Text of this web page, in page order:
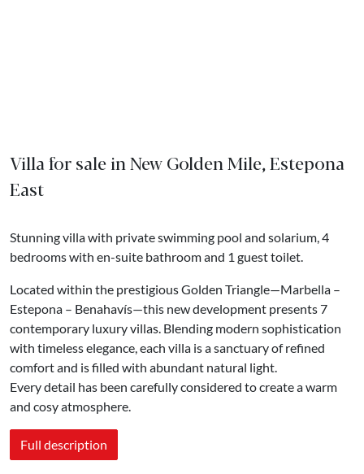
Villa for sale in New Golden Mile, Estepona
East
Stunning villa with private swimming pool and solarium, 4
bedrooms with en-suite bathroom and 1 guest toilet.
Located within the prestigious Golden Triangle—Marbella –
Estepona – Benahavís—this new development presents 7
contemporary luxury villas. Blending modern sophistication
with timeless elegance, each villa is a sanctuary of refined
comfort and is filled with abundant natural light.
Every detail has been carefully considered to create a warm
and cosy atmosphere.
Full description